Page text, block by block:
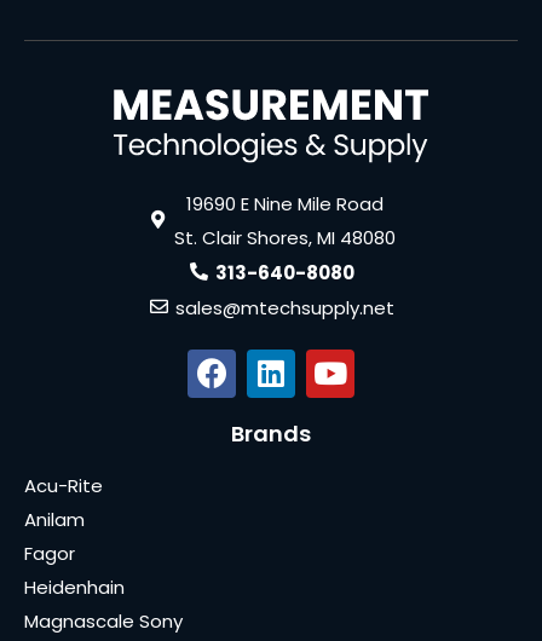
19690 E Nine Mile Road
St. Clair Shores, MI 48080
313-640-8080
sales@mtechsupply.net
Brands
Acu-Rite
Anilam
Fagor
Heidenhain
Magnascale Sony